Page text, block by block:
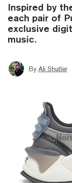
Inspired by
each pair of
exclusive
music.
By Ali Shutler